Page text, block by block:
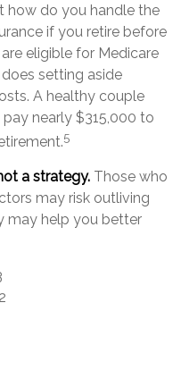
how do you handle the
if you retire before
eligible for Medicare
setting aside
A healthy couple
nearly $315,000 to
5
a strategy. Those who
may risk outliving
may help you better